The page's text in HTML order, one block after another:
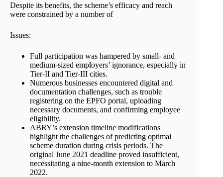
Despite its benefits, the scheme’s efficacy and reach
were constrained by a number of
Issues:
Full participation was hampered by small- and
medium-sized employers’ ignorance, especially in
Tier-II and Tier-III cities.
Numerous businesses encountered digital and
documentation challenges, such as trouble
registering on the EPFO portal, uploading
necessary documents, and confirming employee
eligibility.
ABRY’s extension timeline modifications
highlight the challenges of predicting optimal
scheme duration during crisis periods. The
original June 2021 deadline proved insufficient,
necessitating a nine-month extension to March
2022.